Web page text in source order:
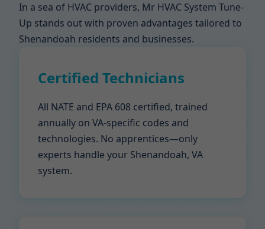
In a sea of HVAC providers, Mr HVAC System Tune-
Up stands out with proven advantages tailored to
Shenandoah residents and businesses.
Certified Technicians
All NATE and EPA 608 certified, trained
annually on VA-specific codes and
technologies. No apprentices—only
experts handle your Shenandoah, VA
system.